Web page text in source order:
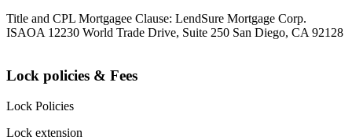
Title and CPL Mortgagee Clause: LendSure Mortgage Corp.
ISAOA 12230 World Trade Drive, Suite 250 San Diego, CA 92128
Lock policies & Fees
Lock Policies
Lock extension